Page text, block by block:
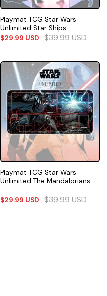
Playmat TCG Star Wars
Unlimited Star Ships
$29.99 USD $39.99USD
Playmat TCG Star Wars
Unlimited The Mandalorians
$29.99 USD $39.99USD